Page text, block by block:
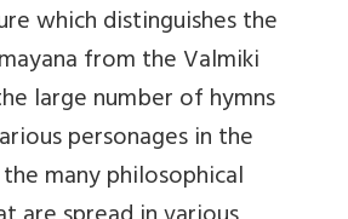
which distinguishes the
from the Valmiki
large number of hymns
personages in the
many philosophical